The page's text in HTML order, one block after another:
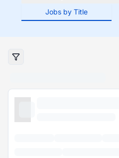
Jobs by Title